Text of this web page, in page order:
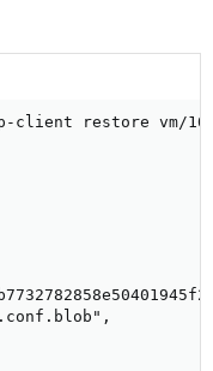
client restore vm/